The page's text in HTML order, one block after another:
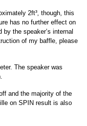
2ft³, though, this
has no further effect on
the speaker’s internal
of my baffle, please
The speaker was
and the majority of the
on SPIN result is also